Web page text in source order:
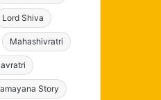
Lord Shiva
Mahashivratri
Story